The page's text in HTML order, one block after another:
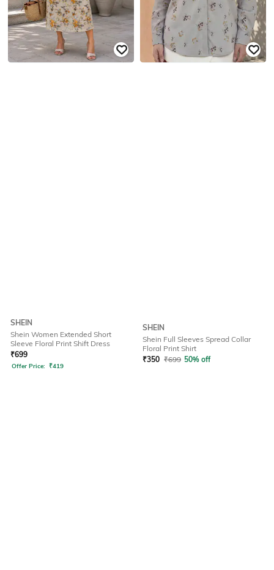
SHEIN
Shein Women Extended Short
Sleeve Floral Print Shift Dress
₹699
Offer Price: ₹419
SHEIN
Shein Full Sleeves Spread Collar
Floral Print Shirt
₹350 ₹699 50% off